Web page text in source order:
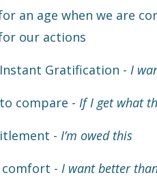
an age when we are
our actions
Gratification - I
compare - If I get what
- I’m owed this
- I want better